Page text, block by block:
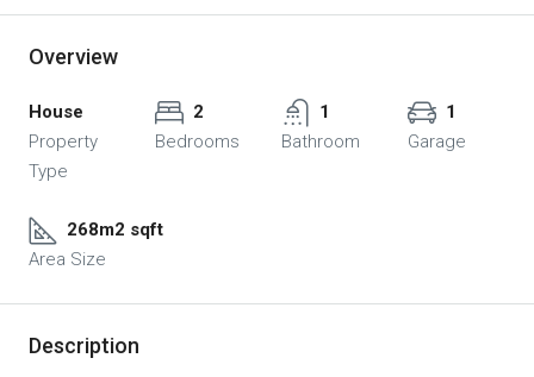
Overview
House
Property
Type
2
Bedrooms
1
Bathroom
1
Garage
268m2 sqft
Area Size
Description